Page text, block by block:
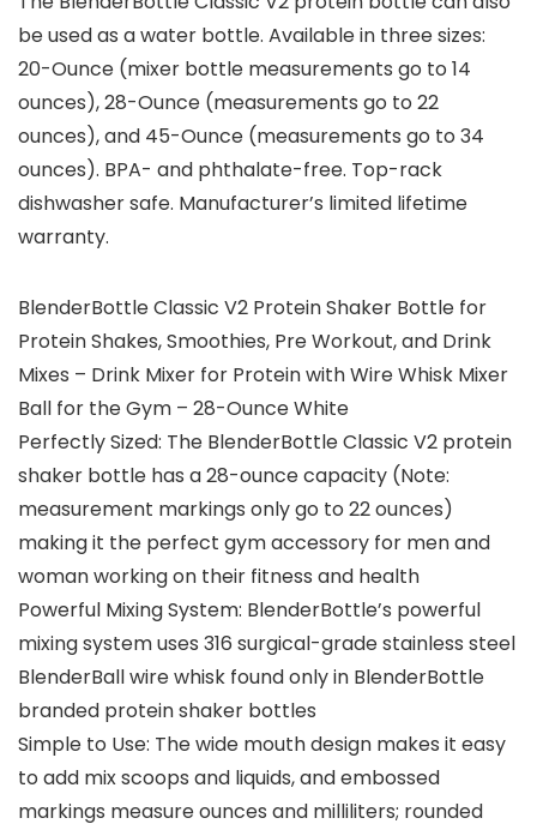
be used as a water bottle. Available in three sizes:
20-Ounce (mixer bottle measurements go to 14
ounces), 28-Ounce (measurements go to 22
ounces), and 45-Ounce (measurements go to 34
ounces). BPA- and phthalate-free. Top-rack
dishwasher safe. Manufacturer’s limited lifetime
warranty.
BlenderBottle Classic V2 Protein Shaker Bottle for
Protein Shakes, Smoothies, Pre Workout, and Drink
Mixes – Drink Mixer for Protein with Wire Whisk Mixer
Ball for the Gym – 28-Ounce White
Perfectly Sized: The BlenderBottle Classic V2 protein
shaker bottle has a 28-ounce capacity (Note:
measurement markings only go to 22 ounces)
making it the perfect gym accessory for men and
woman working on their fitness and health
Powerful Mixing System: BlenderBottle’s powerful
mixing system uses 316 surgical-grade stainless steel
BlenderBall wire whisk found only in BlenderBottle
branded protein shaker bottles
Simple to Use: The wide mouth design makes it easy
to add mix scoops and liquids, and embossed
markings measure ounces and milliliters; rounded